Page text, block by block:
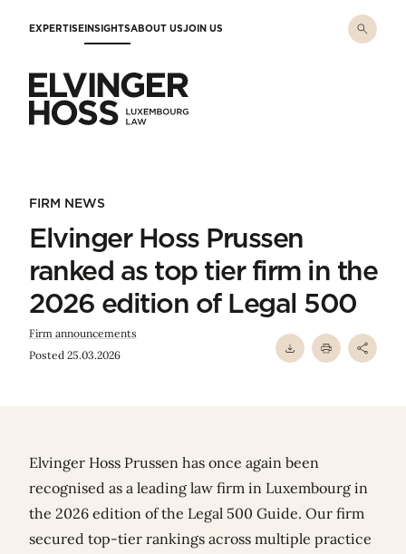
EXPERTISEINSIGHTSABOUT USJOIN US
FIRM NEWS
Elvinger Hoss Prussen
ranked as top tier firm in the
2026 edition of Legal 500
Firm announcements
Posted 25.03.2026
Elvinger Hoss Prussen has once again been
recognised as a leading law firm in Luxembourg in
the 2026 edition of the Legal 500 Guide. Our firm
secured top-tier rankings across multiple practice